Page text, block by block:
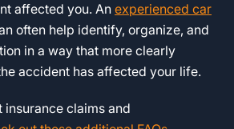
affected you. An experienced car
often help identify, organize, and
in a way that more clearly
accident has affected your life.
insurance claims and